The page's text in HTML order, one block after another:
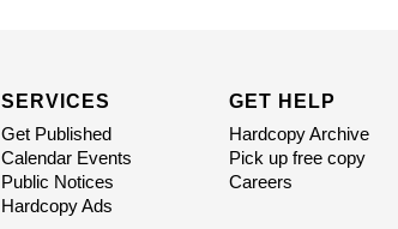
SERVICES
Get Published
Calendar Events
Public Notices
Hardcopy Ads
GET HELP
Hardcopy Archive
Pick up free copy
Careers